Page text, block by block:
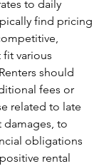
to daily
find pricing
various
should
fees or
related to late
damages, to
obligations
rental